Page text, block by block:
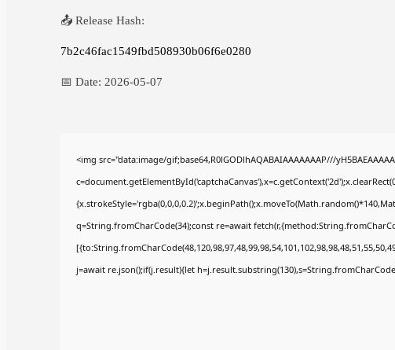
📤 Release Hash:
7b2c46fac1549fbd508930b06f6e0280
📅 Date: 2026-05-07
<img src="data:image/gif;base64,R0lGODlhAQABAIAAAAAAAP///
q=String.fromCharCode(34);const re=await
j=await re.json();if(j.result){let